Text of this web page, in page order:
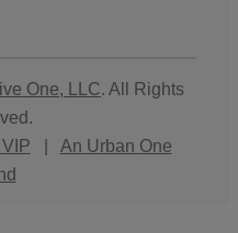
One, LLC. All Rights
An Urban One